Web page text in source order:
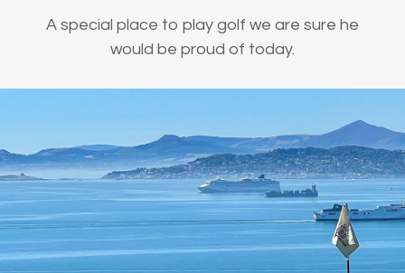
A special place to play golf we are sure he
would be proud of today.